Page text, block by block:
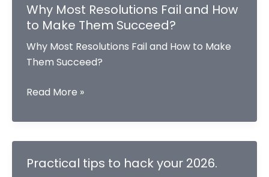
Blood
Sugar
Levels
Why Most Resolutions Fail and How
to Make Them Succeed?
Why Most Resolutions Fail and How to Make
Them Succeed?
Why
Resolutions
Fail
How
Read More »
Practical tips to hack your 2026.